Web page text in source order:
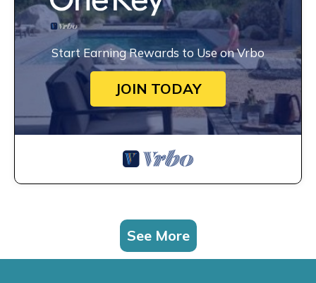
Start Earning Rewards to Use on Vrbo
JOIN TODAY
See More